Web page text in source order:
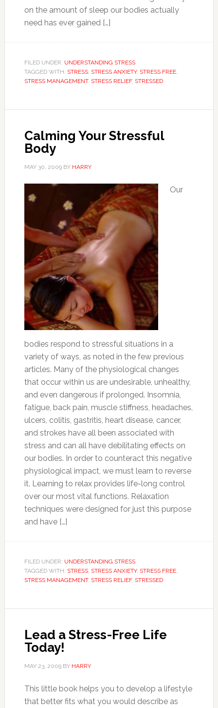
on the amount of sleep our bodies actually
need has ever gained […]
FILED UNDER: UNDERSTANDING STRESS
TAGGED WITH: STRESS, STRESS ANXIETY, STRESS FREE,
STRESS MANAGEMENT, STRESS RELIEF, STRESSED
Calming Your Stressful
Body
MAY 30, 2009BY HARRY
Our
bodies respond to stressful situations in a
variety of ways, as noted in the few previous
articles. Many of the physiological changes
that occur within us are undesirable, unhealthy,
and even dangerous if prolonged. Insomnia,
fatigue, back pain, muscle stiffness, headaches,
ulcers, colitis, gastritis, heart disease, cancer,
and strokes have all been associated with
stress and can all have debilitating effects on
our bodies. In order to counteract this negative
physiological impact, we must learn to reverse
it. Learning to relax provides life-long control
over our most vital functions. Relaxation
techniques were designed for just this purpose
and have […]
FILED UNDER: UNDERSTANDING STRESS
TAGGED WITH: STRESS, STRESS ANXIETY, STRESS FREE,
STRESS MANAGEMENT, STRESS RELIEF, STRESSED
Lead a Stress-Free Life
Today!
MAY 23, 2009BY HARRY
This little book helps you to develop a lifestyle
that better fits what you would describe as